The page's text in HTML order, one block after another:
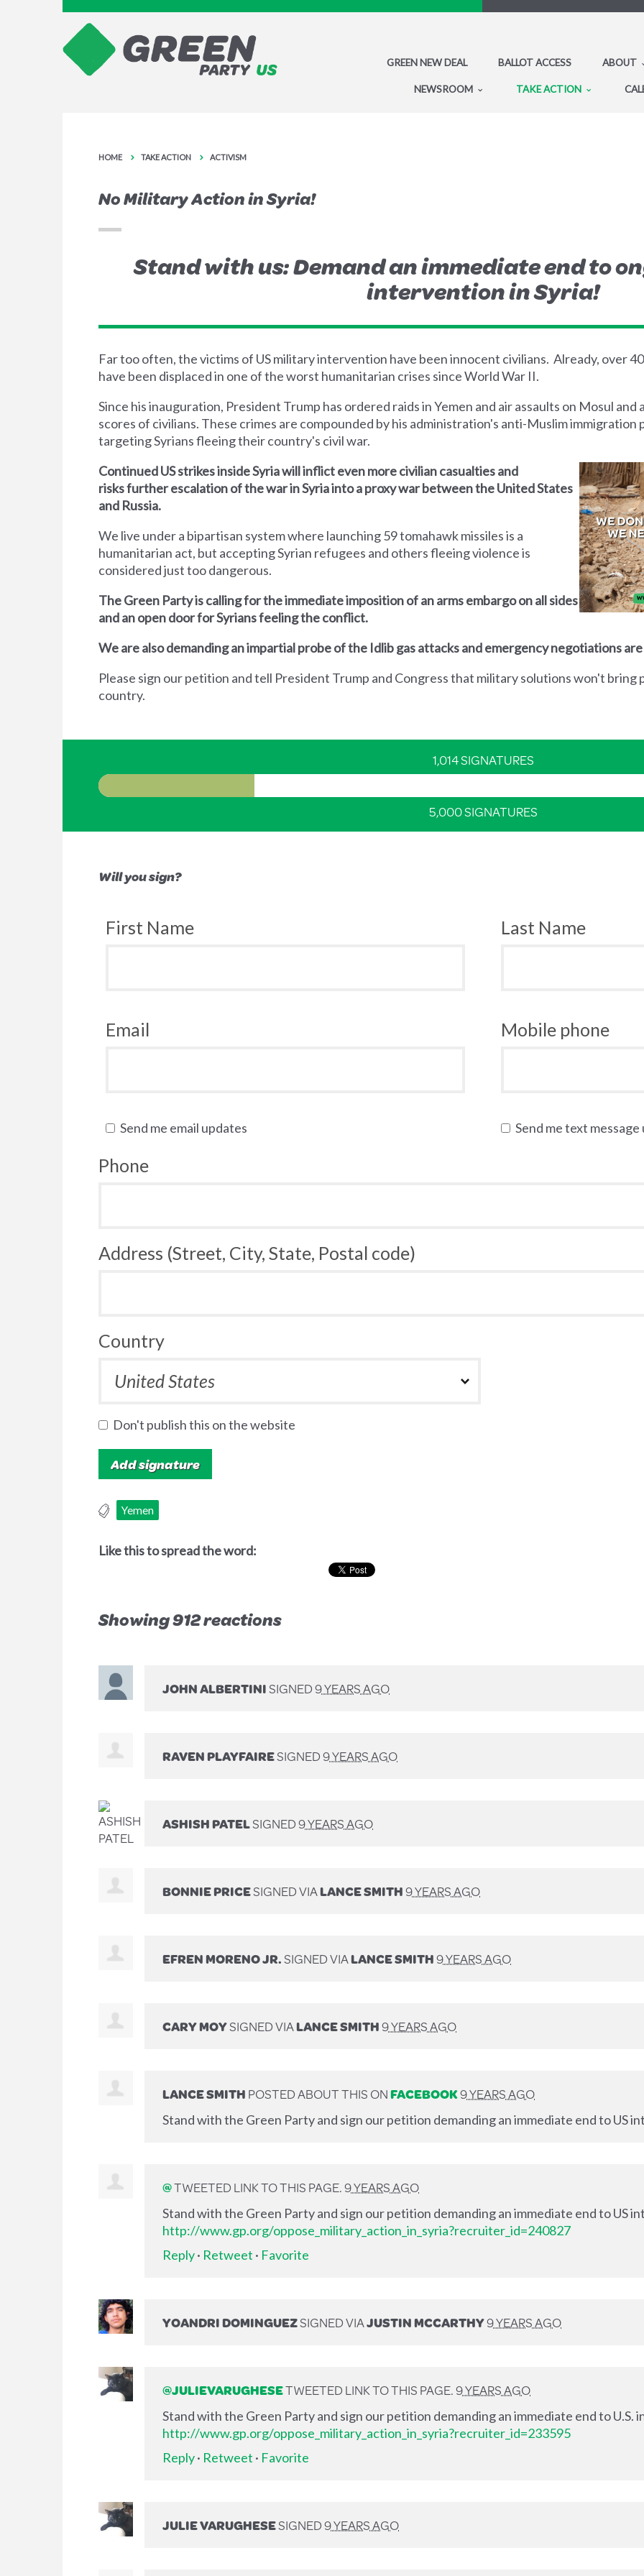
GREEN NEW DEAL BALLOT ACCESS ABOUT
NEWSROOM TAKE ACTION
HOME TAKE ACTION ACTIVISM
No Military Action in Syria!
Stand with us: Demand an immediate end to
intervention in Syria!
Far too often, the victims of US military intervention have been innocent civilians. Already, over
have been displaced in one of the worst humanitarian crises since World War II.
Since his inauguration, President Trump has ordered raids in Yemen and air assaults on Mosul
scores of civilians. These crimes are compounded by his administration's anti-Muslim
targeting Syrians fleeing their country's civil war.
Continued US strikes inside Syria will inflict even more civilian casualties and
risks further escalation of the war in Syria into a proxy war between the United States
and Russia.
We live under a bipartisan system where launching 59 tomahawk missiles is a
humanitarian act, but accepting Syrian refugees and others fleeing violence is
considered just too dangerous.
The Green Party is calling for the immediate imposition of an arms embargo on all sides
and an open door for Syrians feeling the conflict.
We are also demanding an impartial probe of the Idlib gas attacks and emergency negotiations
Please sign our petition and tell President Trump and Congress that military solutions won't bring
country.
1,014 SIGNATURES
5,000 SIGNATURES
Will you sign?
First Name Last Name
Email Mobile phone
Send me email updates Send me text message
Phone
Address (Street, City, State, Postal code)
Country
Don't publish this on the website
Yemen
Like this to spread the word:
Showing 912 reactions
JOHN ALBERTINISIGNED9 YEARS AGO
RAVEN PLAYFAIRESIGNED9 YEARS AGO
ASHISH PATELSIGNED9 YEARS AGO
BONNIE PRICESIGNED VIALANCE SMITH9 YEARS AGO
EFREN MORENO JR.SIGNED VIALANCE SMITH9 YEARS AGO
CARY MOYSIGNED VIALANCE SMITH9 YEARS AGO
LANCE SMITHPOSTED ABOUT THIS ONFACEBOOK9 YEARS AGO
Stand with the Green Party and sign our petition demanding an immediate end to US
@TWEETED LINK TO THIS PAGE.9 YEARS AGO
Stand with the Green Party and sign our petition demanding an immediate end to US
http://www.gp.org/oppose_military_action_in_syria?recruiter_id=240827
Reply· Retweet · Favorite
YOANDRI DOMINGUEZSIGNED VIAJUSTIN MCCARTHY9 YEARS AGO
@JULIEVARUGHESETWEETED LINK TO THIS PAGE.9 YEARS AGO
Stand with the Green Party and sign our petition demanding an immediate end to U.S.
http://www.gp.org/oppose_military_action_in_syria?recruiter_id=233595
Reply· Retweet · Favorite
JULIE VARUGHESESIGNED9 YEARS AGO